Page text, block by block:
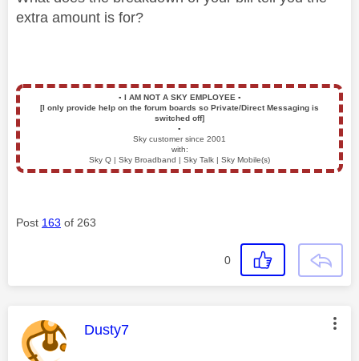
extra amount is for?
▪️ I AM NOT A SKY EMPLOYEE ▪️
[I only provide help on the forum boards so Private/Direct Messaging is
switched off]
▪️
Sky customer since 2001
with:
Sky Q | Sky Broadband | Sky Talk | Sky Mobile(s)
Post 163 of 263
0
This message was authored by:
Dusty7